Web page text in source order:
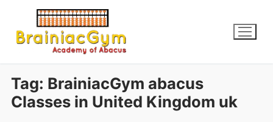
Tag: BrainiacGym abacus
Classes in United Kingdom uk